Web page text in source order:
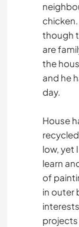
though
are
the
and he
day.
House
low, yet
learn
of
in outer